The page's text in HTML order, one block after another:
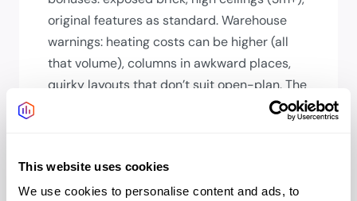
This website uses cookies
We use cookies to personalise content and ads, to
original features as standard. Warehouse
warnings: heating costs can be higher (all
that volume), columns in awkward places,
quirky layouts that don’t suit open-plan. The
How long will my team’s
commute be?